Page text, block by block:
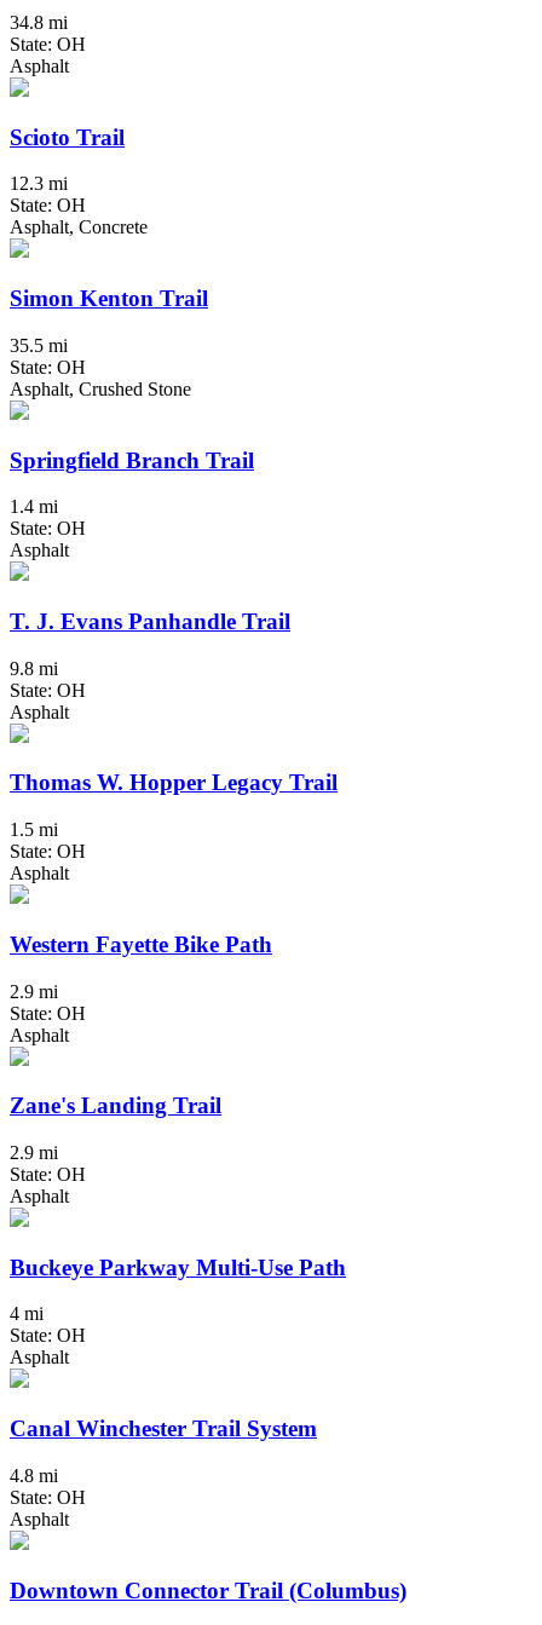
34.8 mi
State: OH
Asphalt
Scioto Trail
12.3 mi
State: OH
Asphalt, Concrete
Simon Kenton Trail
35.5 mi
State: OH
Asphalt, Crushed Stone
Springfield Branch Trail
1.4 mi
State: OH
Asphalt
T. J. Evans Panhandle Trail
9.8 mi
State: OH
Asphalt
Thomas W. Hopper Legacy Trail
1.5 mi
State: OH
Asphalt
Western Fayette Bike Path
2.9 mi
State: OH
Asphalt
Zane's Landing Trail
2.9 mi
State: OH
Asphalt
Buckeye Parkway Multi-Use Path
4 mi
State: OH
Asphalt
Canal Winchester Trail System
4.8 mi
State: OH
Asphalt
Downtown Connector Trail (Columbus)